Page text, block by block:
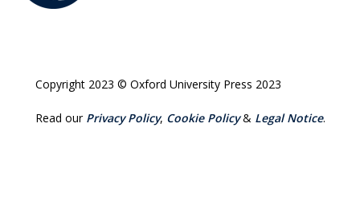
Copyright 2023 © Oxford University Press 2023
Read our Privacy Policy, Cookie Policy& Legal Notice.